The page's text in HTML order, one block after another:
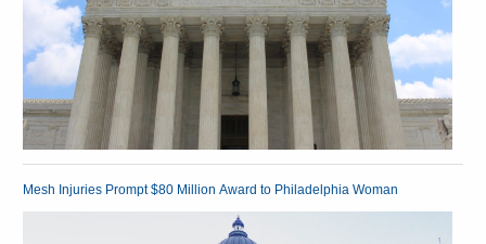
Mesh Injuries Prompt $80 Million Award to Philadelphia Woman